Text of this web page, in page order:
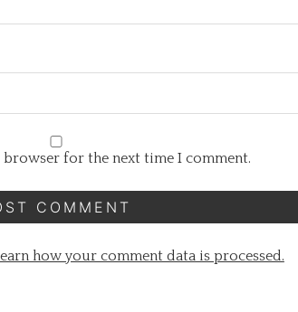
browser for the next time I comment.
how your comment data is processed.